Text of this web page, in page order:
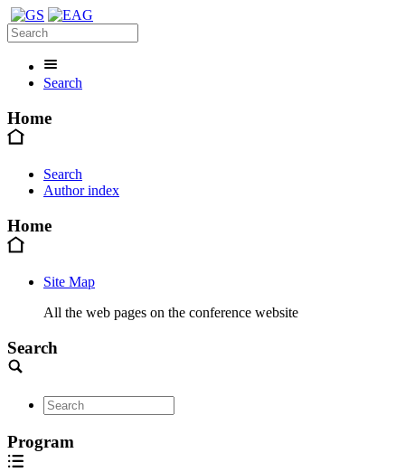
Search
Home
Search
Author index
Home
Site Map
All the web pages on the conference website
Search
Program